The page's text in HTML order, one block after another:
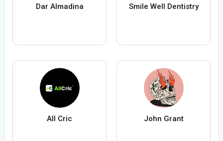
Dar Almadina Smile Well Dentistry
All Cric John Grant